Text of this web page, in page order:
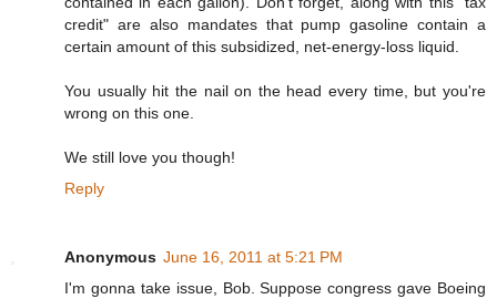
credit" are also mandates that pump gasoline contain a
certain amount of this subsidized, net-energy-loss liquid.
You usually hit the nail on the head every time, but you're
wrong on this one.
We still love you though!
Reply
Anonymous June 16, 2011 at 5:21 PM
I'm gonna take issue, Bob. Suppose congress gave Boeing